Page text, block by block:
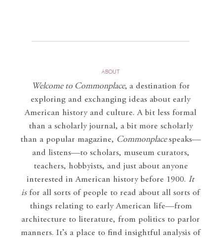
ABOUT
Welcome to Commonplace, a destination for
exploring and exchanging ideas about early
American history and culture. A bit less formal
than a scholarly journal, a bit more scholarly
than a popular magazine, Commonplace speaks—
and listens—to scholars, museum curators,
teachers, hobbyists, and just about anyone
interested in American history before 1900. It
isfor all sorts of people to read about all sorts of
things relating to early American life—from
architecture to literature, from politics to parlor
manners. It’s a place to find insightful analysis of